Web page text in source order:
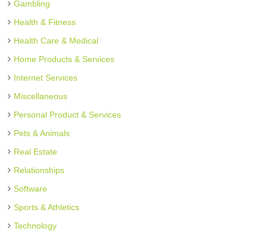
Gambling
Health & Fitness
Health Care & Medical
Home Products & Services
Internet Services
Miscellaneous
Personal Product & Services
Pets & Animals
Real Estate
Relationships
Software
Sports & Athletics
Technology